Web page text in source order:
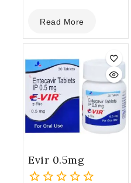
out
of
Read More
Evir 0.5mg